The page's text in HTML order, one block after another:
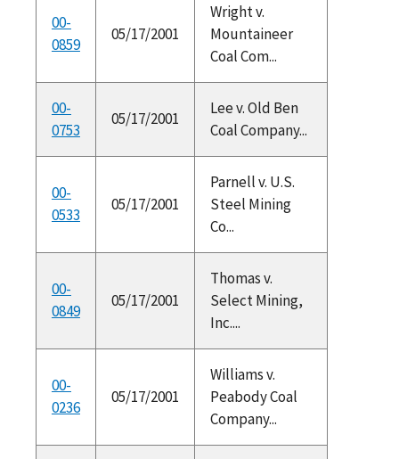
00-
0859
05/17/2001
Wright v.
Mountaineer
Coal Com...
00-
0753
05/17/2001
Lee v. Old Ben
Coal Company...
00-
0533
05/17/2001
Parnell v. U.S.
Steel Mining
Co...
00-
0849
05/17/2001
Thomas v.
Select Mining,
Inc....
00-
0236
05/17/2001
Williams v.
Peabody Coal
Company...